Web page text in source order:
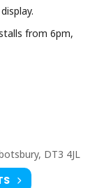
from 6pm,
DT3 4JL